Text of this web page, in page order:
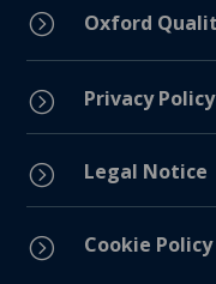
= Oxford
= Privacy Policy
= Legal Notice
= Cookie Policy